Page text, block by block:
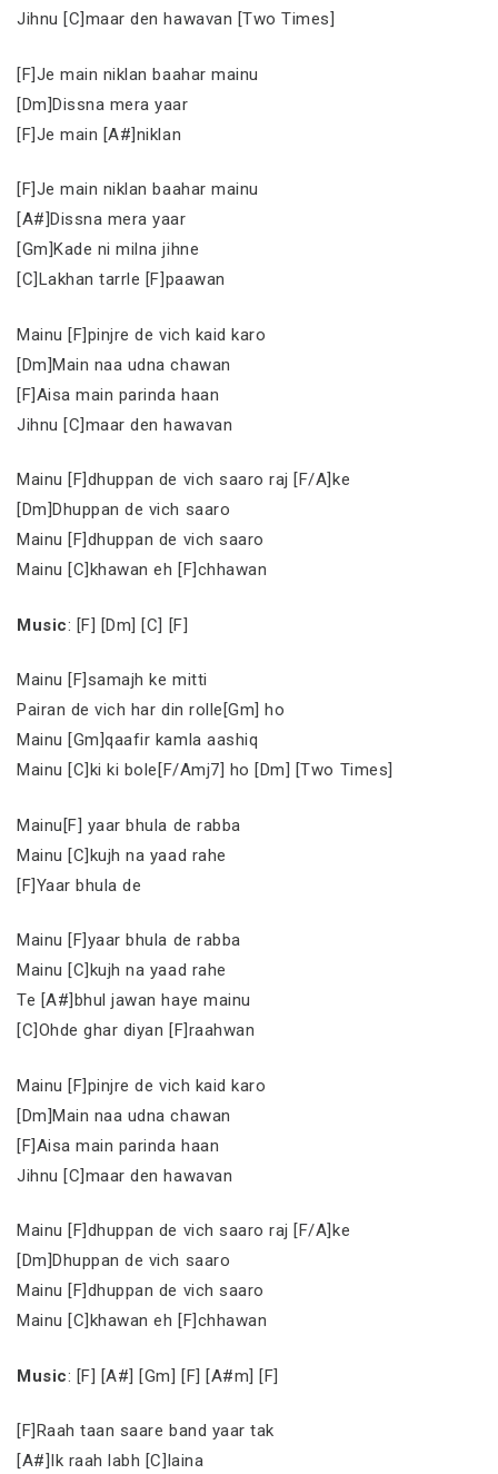
Jihnu [C]maar den hawavan [Two Times]
[F]Je main niklan baahar mainu
[Dm]Dissna mera yaar
[F]Je main [A#]niklan
[F]Je main niklan baahar mainu
[A#]Dissna mera yaar
[Gm]Kade ni milna jihne
[C]Lakhan tarrle [F]paawan
Mainu [F]pinjre de vich kaid karo
[Dm]Main naa udna chawan
[F]Aisa main parinda haan
Jihnu [C]maar den hawavan
Mainu [F]dhuppan de vich saaro raj [F/A]ke
[Dm]Dhuppan de vich saaro
Mainu [F]dhuppan de vich saaro
Mainu [C]khawan eh [F]chhawan
Music: [F] [Dm] [C] [F]
Mainu [F]samajh ke mitti
Pairan de vich har din rolle[Gm] ho
Mainu [Gm]qaafir kamla aashiq
Mainu [C]ki ki bole[F/Amj7] ho [Dm] [Two Times]
Mainu[F] yaar bhula de rabba
Mainu [C]kujh na yaad rahe
[F]Yaar bhula de
Mainu [F]yaar bhula de rabba
Mainu [C]kujh na yaad rahe
Te [A#]bhul jawan haye mainu
[C]Ohde ghar diyan [F]raahwan
Mainu [F]pinjre de vich kaid karo
[Dm]Main naa udna chawan
[F]Aisa main parinda haan
Jihnu [C]maar den hawavan
Mainu [F]dhuppan de vich saaro raj [F/A]ke
[Dm]Dhuppan de vich saaro
Mainu [F]dhuppan de vich saaro
Mainu [C]khawan eh [F]chhawan
Music: [F] [A#] [Gm] [F] [A#m] [F]
[F]Raah taan saare band yaar tak
[A#]Ik raah labh [C]laina